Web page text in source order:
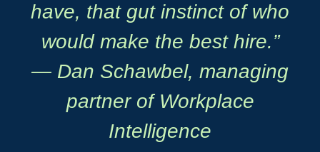
have, that gut instinct of who
would make the best hire.”
— Dan Schawbel, managing
partner of Workplace
Intelligence